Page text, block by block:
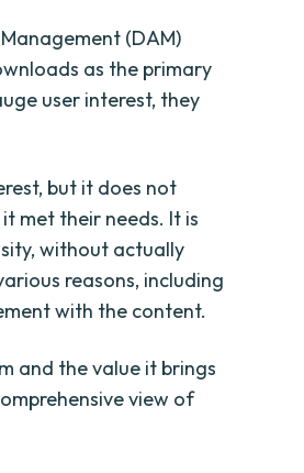
(DAM)
as the primary
user interest, they
but it does not
met their needs. It is
without actually
reasons, including
with the content.
and the value it brings
view of